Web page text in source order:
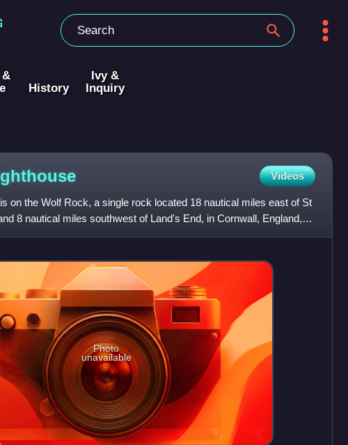
History
Ivy &
Inquiry
Videos
on the Wolf Rock, a single rock located 18 nautical miles east of St
8 nautical miles southwest of Land's End, in Cornwall, England,
Photo
unavailable